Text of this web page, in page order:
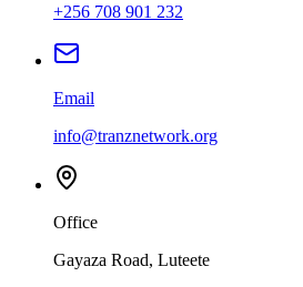
+256 708 901 232
Email
info@tranznetwork.org
Office
Gayaza Road, Luteete